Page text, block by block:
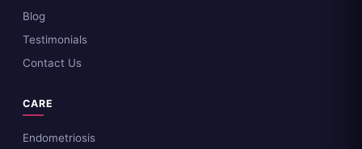
Blog
Testimonials
Contact Us
CARE
Endometriosis